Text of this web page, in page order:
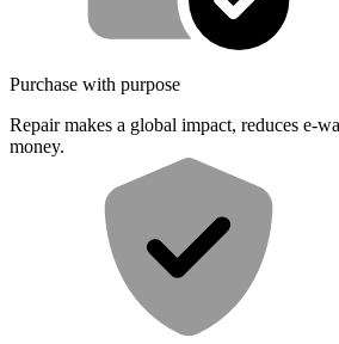
Purchase with purpose
Repair makes a global impact, reduces e-
money.